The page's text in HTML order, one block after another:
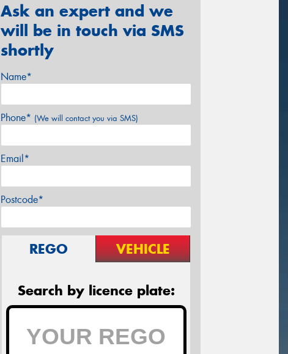
Ask an expert and we
will be in touch via SMS
shortly
Name*
Phone* (We will contact you via SMS)
Email*
Postcode*
REGO VEHICLE
Search by licence plate: